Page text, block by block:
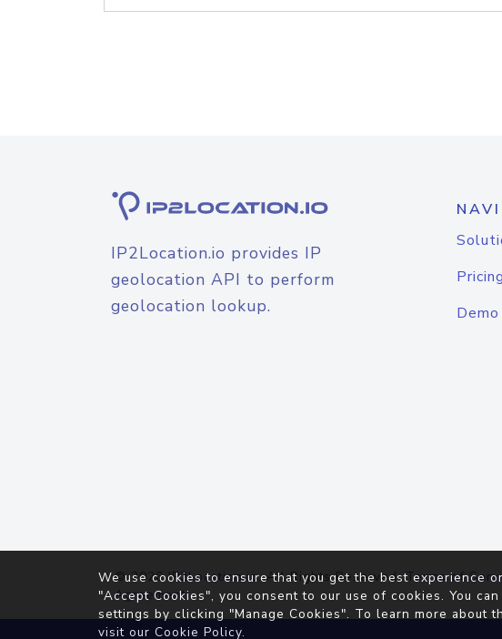
IP2Location.io provides IP
geolocation API to perform
geolocation lookup.
Pricing
Demo
© 2026IP2Location.io. All Rights Reserved.Terms of
Agreement
We use cookies to ensure that you get the best experience
"Accept Cookies", you consent to our use of cookies. You
settings by clicking "Manage Cookies". To learn more about
visit our Cookie Policy.